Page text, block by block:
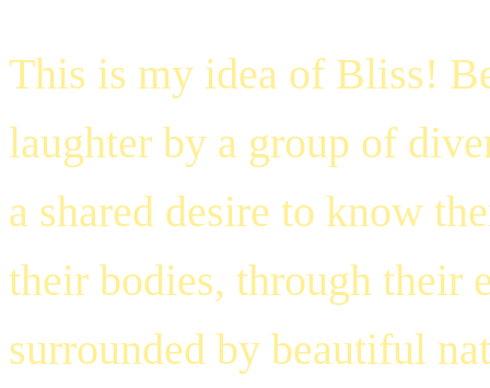
This is my idea of Bliss!
laughter by a group of
a shared desire to know
their bodies, through their
surrounded by beautiful